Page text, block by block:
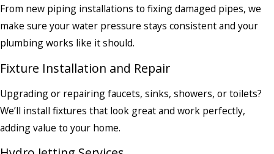
From new piping installations to fixing damaged pipes, we
make sure your water pressure stays consistent and your
plumbing works like it should.
Fixture Installation and Repair
Upgrading or repairing faucets, sinks, showers, or toilets?
We’ll install fixtures that look great and work perfectly,
adding value to your home.